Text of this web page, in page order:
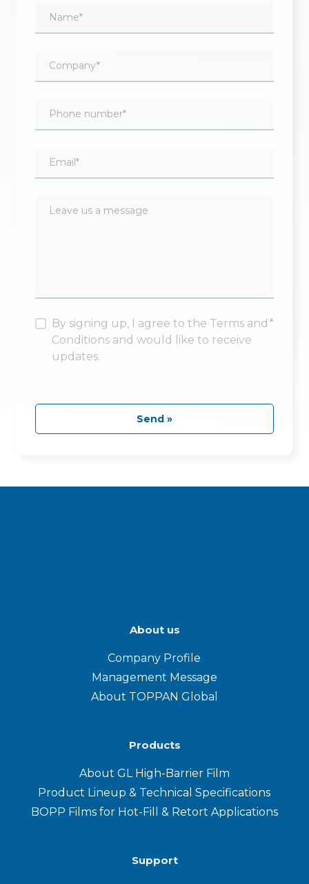
By signing up, I agree to the Terms and
Conditions and would like to receive
updates.
*
Send »
About us
Company Profile
Management Message
About TOPPAN Global
Products
About GL High-Barrier Film
Product Lineup & Technical Specifications
BOPP Films for Hot-Fill & Retort Applications
Support